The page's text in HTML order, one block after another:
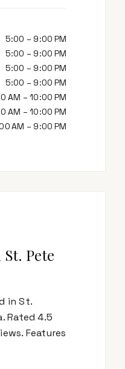
5:00 – 9:00 PM
5:00 – 9:00 PM
5:00 – 9:00 PM
5:00 – 9:00 PM
AM – 10:00 PM
AM – 10:00 PM
AM – 9:00 PM
Pete
in St.
Rated 4.5
Features